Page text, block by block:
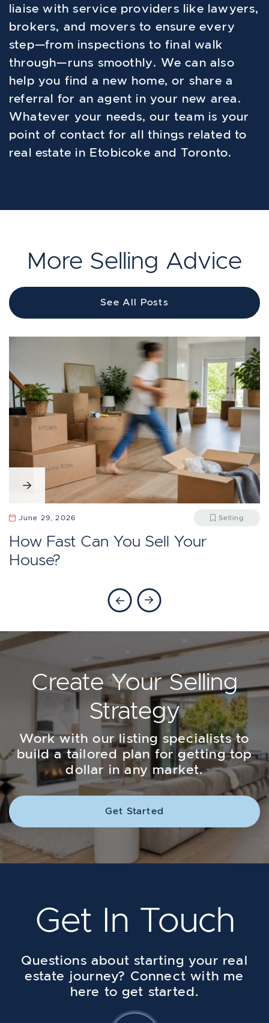
liaise with service providers like lawyers,
brokers, and movers to ensure every
step—from inspections to final walk
through—runs smoothly. We can also
help you find a new home, or share a
referral for an agent in your new area.
Whatever your needs, our team is your
point of contact for all things related to
real estate in Etobicoke and Toronto.
More Selling Advice
See All Posts
July 6, 2026 Selling
Is Staging Worth It?
June 29, 2026 Selling
How Fast Can You Sell Your
House?
May 5, 2026 Selling
Do Open Houses Sell Homes?
Previous Blog
Next Blog
Create Your Selling
Strategy
Work with our listing specialists to
build a tailored plan for getting top
dollar in any market.
Get Started
Get In Touch
Questions about starting your real
estate journey? Connect with me
here to get started.